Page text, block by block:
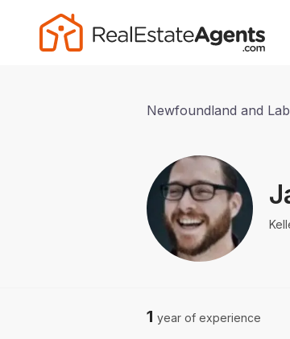
Newfoundland and
1 year of experience